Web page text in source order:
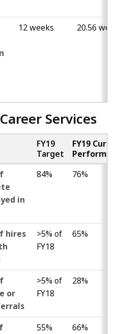
12 weeks 20.56
Services
FY19
Target
FY19
in
84% 76%
hires
>5% of
FY18
65%
or
>5% of
FY18
28%
55% 66%